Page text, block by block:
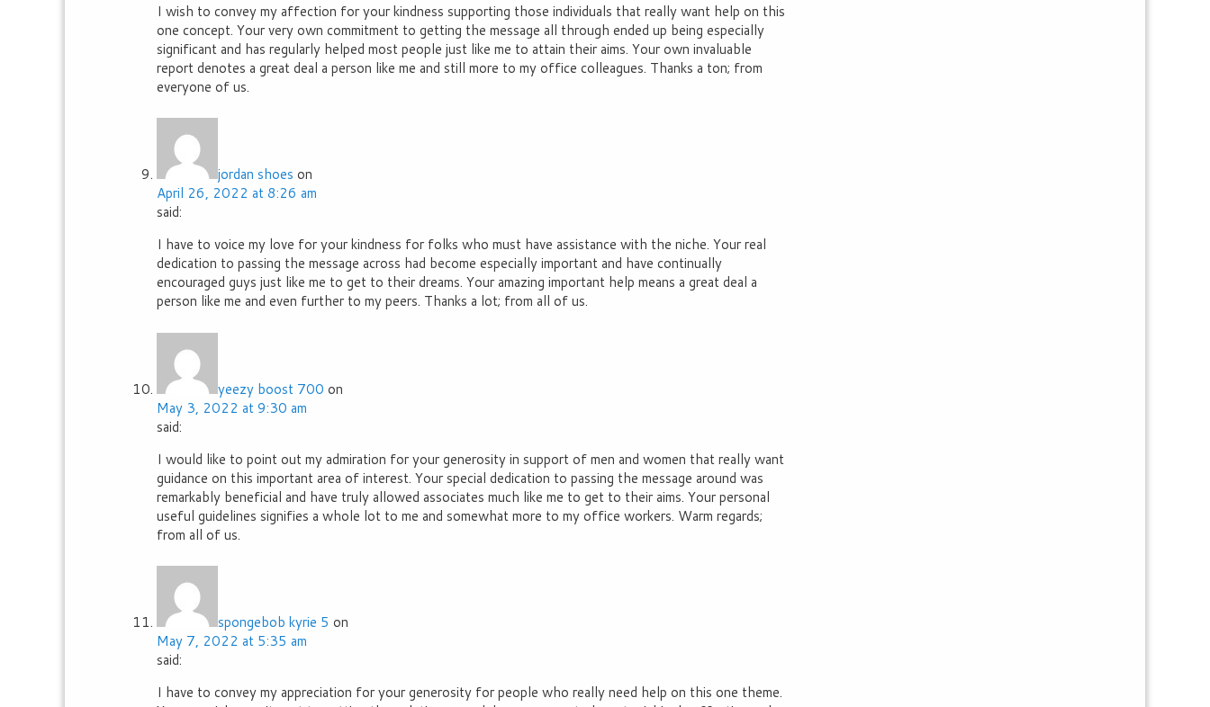
I wish to convey my affection for your kindness supporting those individuals that really want help on this
one concept. Your very own commitment to getting the message all through ended up being especially
significant and has regularly helped most people just like me to attain their aims. Your own invaluable
report denotes a great deal a person like me and still more to my office colleagues. Thanks a ton; from
everyone of us.
jordan shoes on
April 26, 2022 at 8:26 am
said:
I have to voice my love for your kindness for folks who must have assistance with the niche. Your real
dedication to passing the message across had become especially important and have continually
encouraged guys just like me to get to their dreams. Your amazing important help means a great deal a
person like me and even further to my peers. Thanks a lot; from all of us.
yeezy boost 700 on
May 3, 2022 at 9:30 am
said:
I would like to point out my admiration for your generosity in support of men and women that really want
guidance on this important area of interest. Your special dedication to passing the message around was
remarkably beneficial and have truly allowed associates much like me to get to their aims. Your personal
useful guidelines signifies a whole lot to me and somewhat more to my office workers. Warm regards;
from all of us.
spongebob kyrie 5 on
May 7, 2022 at 5:35 am
said:
I have to convey my appreciation for your generosity for people who really need help on this one theme.